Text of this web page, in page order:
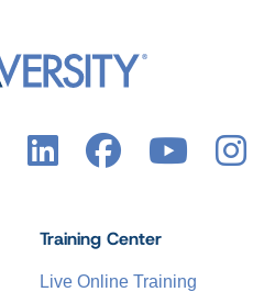
Training Center
Live Online Training